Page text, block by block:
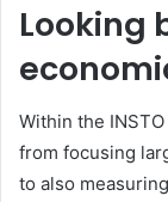
Looking
Within the
from focusing
to also